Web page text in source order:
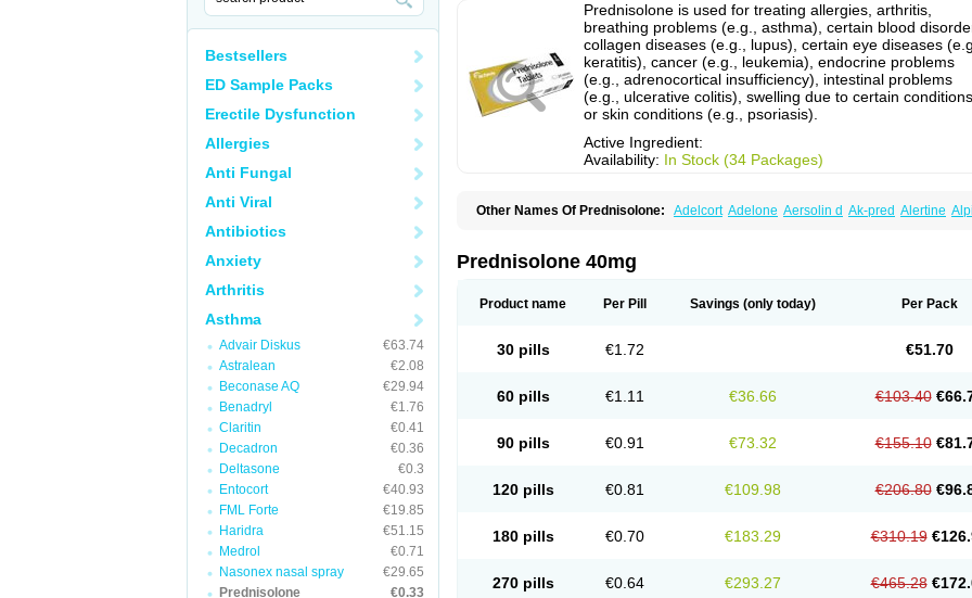
Bestsellers
ED Sample Packs
Erectile Dysfunction
Allergies
Anti Fungal
Anti Viral
Antibiotics
Anxiety
Arthritis
Asthma
Advair Diskus
€63.74
Astralean
€2.08
Beconase AQ
€29.94
Benadryl
€1.76
Claritin
€0.41
Decadron
€0.36
Deltasone
€0.3
Entocort
€40.93
FML Forte
€19.85
Haridra
€51.15
Medrol
€0.71
Nasonex nasal spray
€29.65
Prednisolone
€0.33
Prednisolone is used for treating allergies, arthritis,
breathing problems (e.g., asthma), certain blood
collagen diseases (e.g., lupus), certain eye diseases
keratitis), cancer (e.g., leukemia), endocrine problems
(e.g., adrenocortical insufficiency), intestinal problems
(e.g., ulcerative colitis), swelling due to certain conditions,
or skin conditions (e.g., psoriasis).
Active Ingredient:
Availability: In Stock (34 Packages)
Other Names Of Prednisolone: Adelcort Adelone Aersolin d Ak-pred Alertine
Dhasolone Di-adreson-f Dojilon
Frisolona forte Glucortin Gupisone
Linola-h n Locaseptil-neo Lygal Mecortolon Mediasolone Meprisolon
Predenema
Predfoam Predicort Prednefrin Prednesol
Prednihexal
Preflam Prelon Prelone Premandol Prenin Prenolone Prezolon
Sintisone
Prednisolone 40mg
Product name Per Pill Savings (only today) Per Pack
30 pills €1.72 €51.70
60 pills €1.11 €36.66 €103.40
90 pills €0.91 €73.32 €155.10
120 pills €0.81 €109.98 €206.80
180 pills €0.70 €183.29 €310.19
270 pills €0.64 €293.27 €465.28